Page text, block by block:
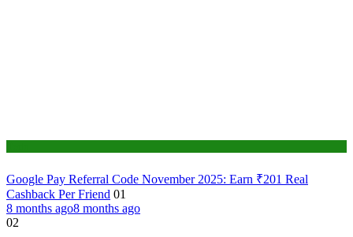
Google Pay Referral Code November 2025: Earn ₹201 Real
Cashback Per Friend 01
8 months ago8 months ago
02